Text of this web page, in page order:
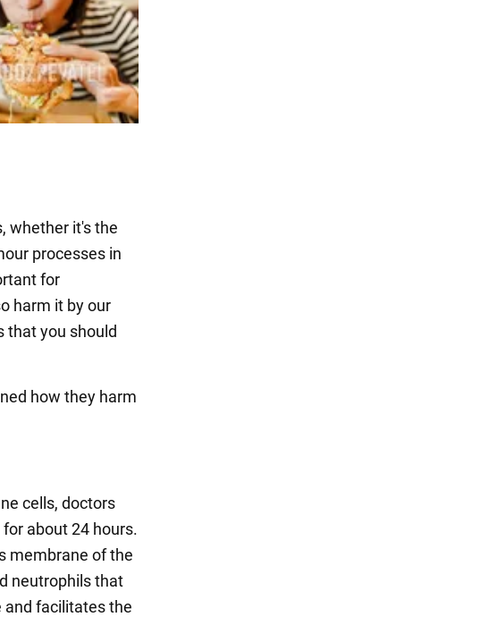
whether it's the
processes in
for
harm it by our
that you should
how they harm
cells, doctors
about 24 hours.
membrane of the
neutrophils that
and facilitates the